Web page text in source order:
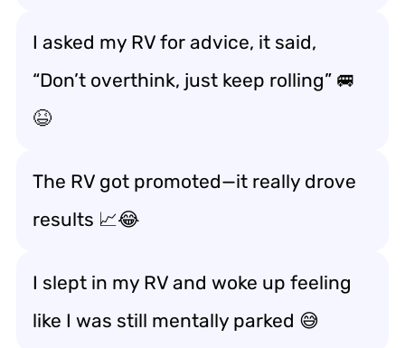
I asked my RV for advice, it said,
“Don’t overthink, just keep rolling” 🚐
😆
The RV got promoted—it really drove
results 📈😂
I slept in my RV and woke up feeling
like I was still mentally parked 😅